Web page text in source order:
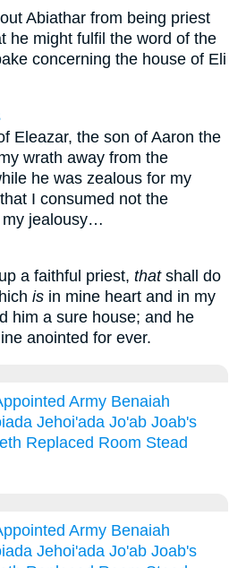
Abiathar from being priest
he might fulfil the word of the
concerning the house of Eli
Eleazar, the son of Aaron the
wrath away from the
he was zealous for my
I consumed not the
my jealousy…
a faithful priest, thatshall do
is in mine heart and in my
him a sure house; and he
anointed for ever.
Army Benaiah
Jehoi'ada Jo'ab Joab's
Replaced Room Stead
Army Benaiah
Jehoi'ada Jo'ab Joab's